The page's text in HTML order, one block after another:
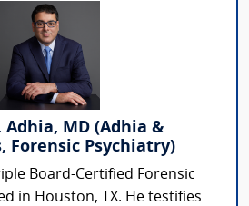
Adhia, MD (Adhia &
Forensic Psychiatry)
Board-Certified Forensic
in Houston, TX. He testifies